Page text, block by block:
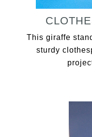
This giraffe
sturdy